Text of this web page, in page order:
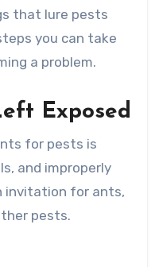
that lure pests
you can take
a problem.
Exposed
for pests is
and improperly
invitation for ants,
pests.